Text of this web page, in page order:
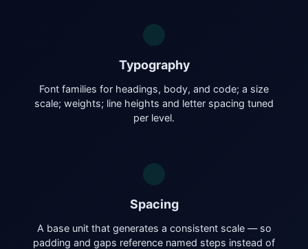
Typography
Font families for headings, body, and code; a size
scale; weights; line heights and letter spacing tuned
per level.
Spacing
A base unit that generates a consistent scale — so
padding and gaps reference named steps instead of